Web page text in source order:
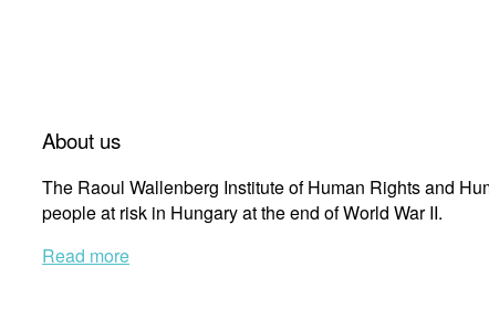
About us
The Raoul Wallenberg Institute of Human Rights and
people at risk in Hungary at the end of World War II.
Read more